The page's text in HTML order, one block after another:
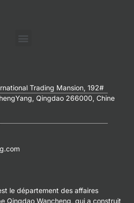
Trading Mansion, 192#
Qingdao 266000, Chine
le département des affaires
Qingdao Wancheng, qui a construit